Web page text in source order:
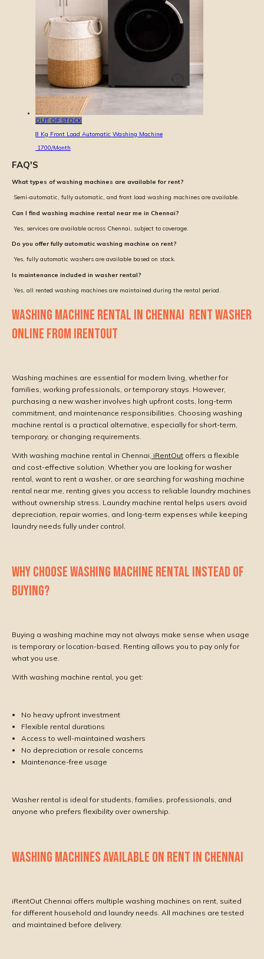
OUT OF STOCK
8 Kg Front Load Automatic Washing Machine
1700/Month
FAQ'S
What types of washing machines are available for rent?
Semi-automatic, fully automatic, and front load washing machines are available.
Can I find washing machine rental near me in Chennai?
Yes, services are available across Chennai, subject to coverage.
Do you offer fully automatic washing machine on rent?
Yes, fully automatic washers are available based on stock.
Is maintenance included in washer rental?
Yes, all rented washing machines are maintained during the rental period.
WASHING MACHINE RENTAL IN CHENNAI RENT WASHER
ONLINE FROM IRENTOUT
Washing machines are essential for modern living, whether for
families, working professionals, or temporary stays. However,
purchasing a new washer involves high upfront costs, long-term
commitment, and maintenance responsibilities. Choosing washing
machine rental is a practical alternative, especially for short-term,
temporary, or changing requirements.
With washing machine rental in Chennai, iRentOut offers a flexible
and cost-effective solution. Whether you are looking for washer
rental, want to rent a washer, or are searching for washing machine
rental near me, renting gives you access to reliable laundry machines
without ownership stress. Laundry machine rental helps users avoid
depreciation, repair worries, and long-term expenses while keeping
laundry needs fully under control.
WHY CHOOSE WASHING MACHINE RENTAL INSTEAD OF
BUYING?
Buying a washing machine may not always make sense when usage
is temporary or location-based. Renting allows you to pay only for
what you use.
With washing machine rental, you get:
No heavy upfront investment
Flexible rental durations
Access to well-maintained washers
No depreciation or resale concerns
Maintenance-free usage
Washer rental is ideal for students, families, professionals, and
anyone who prefers flexibility over ownership.
WASHING MACHINES AVAILABLE ON RENT IN CHENNAI
iRentOut Chennai offers multiple washing machines on rent, suited
for different household and laundry needs. All machines are tested
and maintained before delivery.